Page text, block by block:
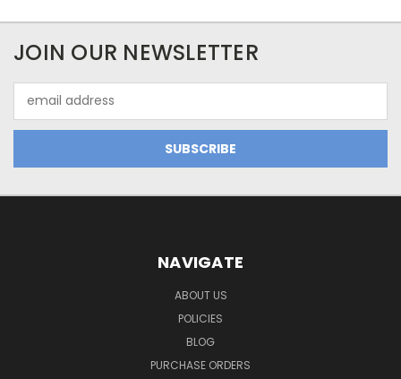
JOIN OUR NEWSLETTER
Address
NAVIGATE
ABOUT US
POLICIES
BLOG
PURCHASE ORDERS